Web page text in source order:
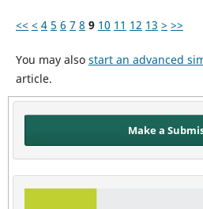
<< < 4 5 6 7 8 9 10 11 12 13 > >>
You may also start an advanced
article.
Make a